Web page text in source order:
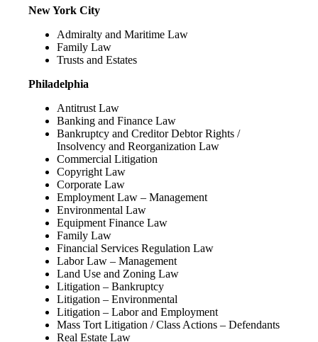
New York City
Admiralty and Maritime Law
Family Law
Trusts and Estates
Philadelphia
Antitrust Law
Banking and Finance Law
Bankruptcy and Creditor Debtor Rights /
Insolvency and Reorganization Law
Commercial Litigation
Copyright Law
Corporate Law
Employment Law – Management
Environmental Law
Equipment Finance Law
Family Law
Financial Services Regulation Law
Labor Law – Management
Land Use and Zoning Law
Litigation – Bankruptcy
Litigation – Environmental
Litigation – Labor and Employment
Mass Tort Litigation / Class Actions – Defendants
Real Estate Law